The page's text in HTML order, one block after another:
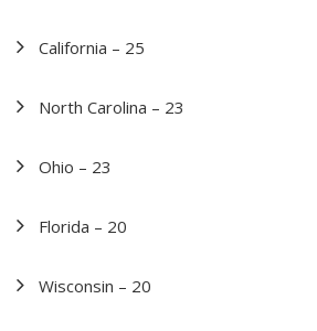
California – 25
North Carolina – 23
Ohio – 23
Florida – 20
Wisconsin – 20